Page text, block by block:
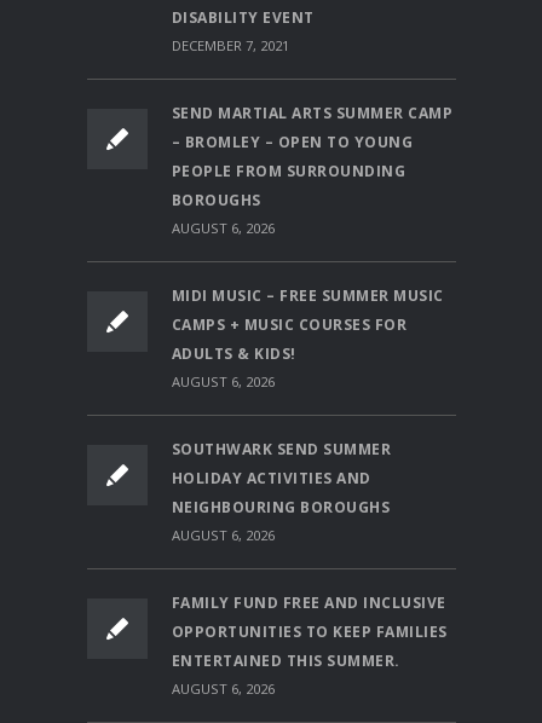
DISABILITY EVENT
DECEMBER 7, 2021
SEND MARTIAL ARTS SUMMER CAMP
– BROMLEY – OPEN TO YOUNG
PEOPLE FROM SURROUNDING
BOROUGHS
AUGUST 6, 2026
MIDI MUSIC – FREE SUMMER MUSIC
CAMPS + MUSIC COURSES FOR
ADULTS & KIDS!
AUGUST 6, 2026
SOUTHWARK SEND SUMMER
HOLIDAY ACTIVITIES AND
NEIGHBOURING BOROUGHS
AUGUST 6, 2026
FAMILY FUND FREE AND INCLUSIVE
OPPORTUNITIES TO KEEP FAMILIES
ENTERTAINED THIS SUMMER.
AUGUST 6, 2026